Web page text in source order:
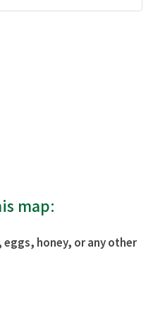
map:
honey, or any other